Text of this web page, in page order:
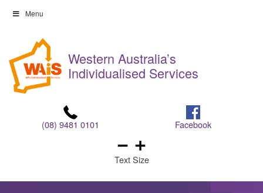
Skip
content
Menu
content
Western Australia’s
Individualised Services
(08) 9481 0101 Facebook
Text Size